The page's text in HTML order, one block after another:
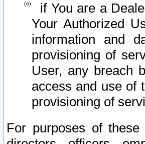
if You are a
Your Authorized
information and
provisioning of
User, any breach
access and use of
provisioning of
For purposes of